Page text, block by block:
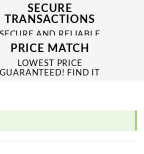
TRUSTED & QUALITY
MEDICINES SINCE 1969
SECURE
TRANSACTIONS
SECURE AND RELIABLE
PAYMENT PROCESSES
PRICE MATCH
LOWEST PRICE
GUARANTEED! FIND IT